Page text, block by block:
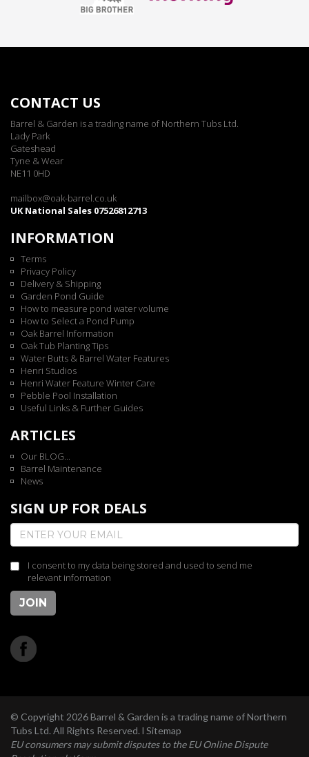
CONTACT US
Barrel & Garden is a trading name of Northern Tubs Ltd.
Lady Park
Gateshead
Tyne & Wear
NE11 0HD
mailbox@oak-barrel.co.uk
UK National Sales 07526812713
INFORMATION
Terms
Privacy Policy
Delivery & Shipping
Garden Pond Guide
How to measure pond water volume
How to Select a Pond Pump
Oak Barrel Information
Oak Tub Planting Tips
Water Butts & Barrel Water Features
Henri Studios
Henri Water Feature Winter Care
Pebble Pool Installation
Useful Links & Further Guides
ARTICLES
Our BLOG...
Barrel Maintenance
News
SIGN UP FOR DEALS
I consent to my data being stored and used to send me
relevant information
JOIN
© Copyright 2026 Barrel & Garden is a trading name of Northern
Tubs Ltd. All Rights Reserved. l Sitemap
EU consumers may submit disputes to the EU Online Dispute